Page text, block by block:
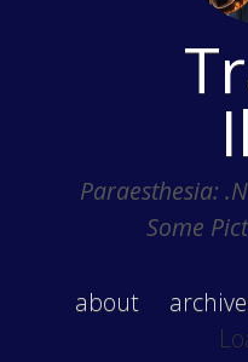
Paraesthesia:
Some
about